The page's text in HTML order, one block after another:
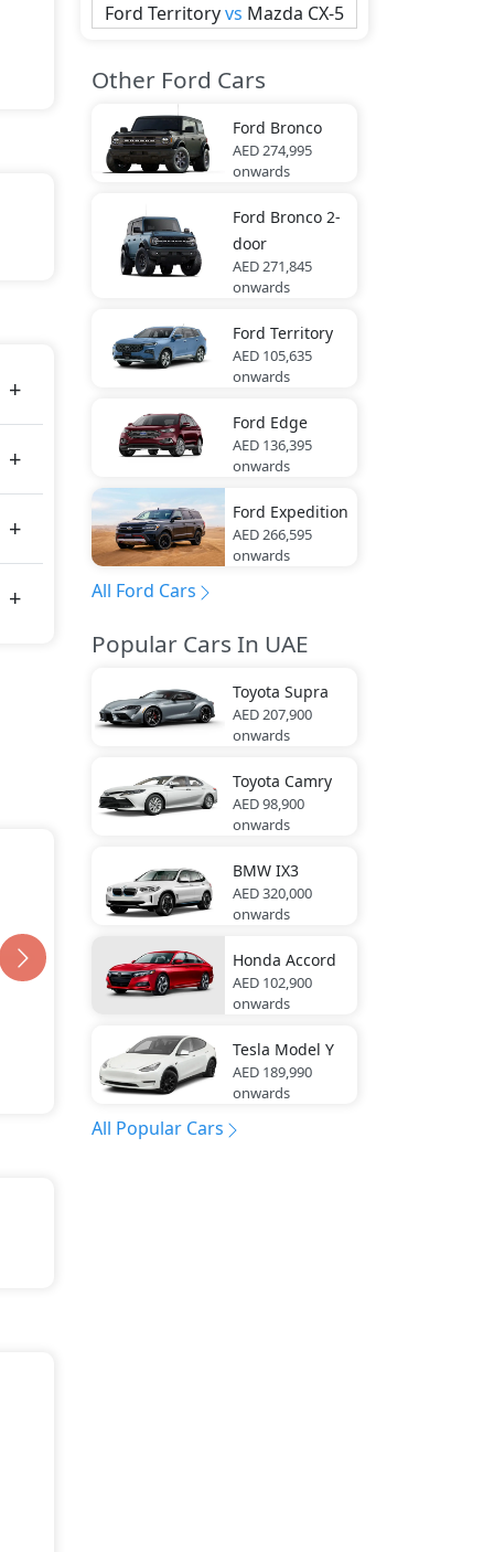
Ford Territoryvs Mazda CX-5
Other Ford Cars
Ford Bronco
AED 274,995
onwards
Ford Bronco 2-
door
AED 271,845
onwards
Ford Territory
AED 105,635
onwards
Ford Edge
AED 136,395
onwards
Ford Expedition
AED 266,595
onwards
All Ford Cars
Popular Cars In UAE
Toyota Supra
AED 207,900
onwards
Toyota Camry
AED 98,900
onwards
BMW IX3
AED 320,000
onwards
Honda Accord
AED 102,900
onwards
Tesla Model Y
AED 189,990
onwards
All Popular Cars